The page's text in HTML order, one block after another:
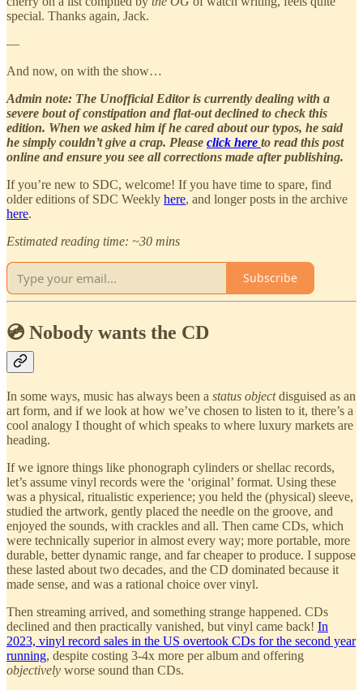
special. Thanks again, Jack.
—
And now, on with the show…
Admin note: The Unofficial Editor is currently dealing with a
severe bout of constipation and flat-out declined to check this
edition. When we asked him if he cared about our typos, he said
he simply couldn’t give a crap. Please click here to read this post
online and ensure you see all corrections made after publishing.
If you’re new to SDC, welcome! If you have time to spare, find
older editions of SDC Weekly here, and longer posts in the archive
here.
Estimated reading time: ~30 mins
Subscribe
💿 Nobody wants the CD
In some ways, music has always been a status objectdisguised as an
art form, and if we look at how we’ve chosen to listen to it, there’s a
cool analogy I thought of which speaks to where luxury markets are
heading.
If we ignore things like phonograph cylinders or shellac records,
let’s assume vinyl records were the ‘original’ format. Using these
was a physical, ritualistic experience; you held the (physical) sleeve,
studied the artwork, gently placed the needle on the groove, and
enjoyed the sounds, with crackles and all. Then came CDs, which
were technically superior in almost every way; more portable, more
durable, better dynamic range, and far cheaper to produce. I suppose
these lasted about two decades, and the CD dominated because it
made sense, and was a rational choice over vinyl.
Then streaming arrived, and something strange happened. CDs
declined and then practically vanished, but vinyl came back! In
2023, vinyl record sales in the US overtook CDs for the second year
running, despite costing 3-4x more per album and offering
objectively worse sound than CDs.